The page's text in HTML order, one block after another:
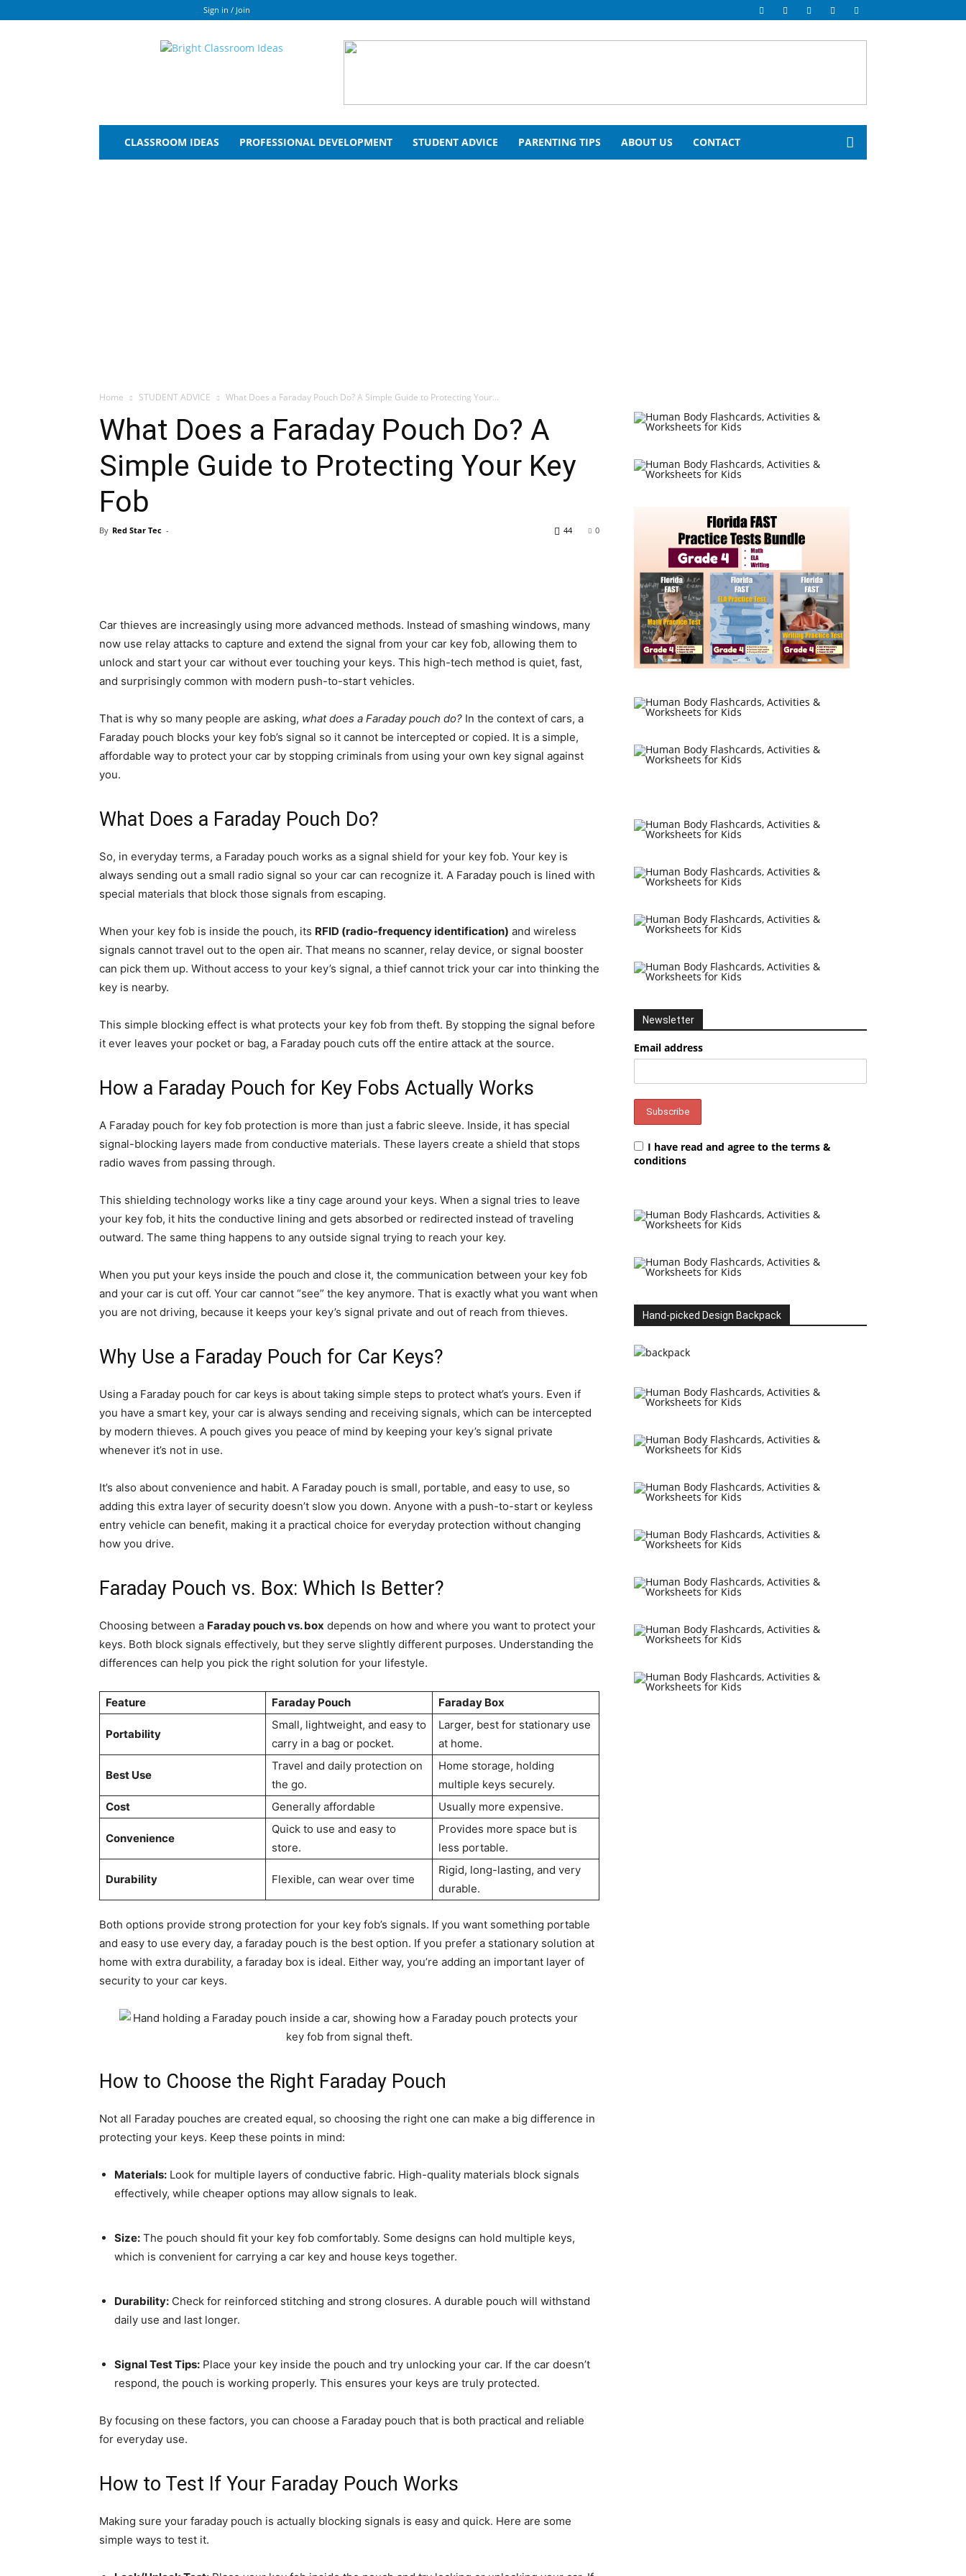
Sign in / Join
Bright
CLASSROOM IDEAS PROFESSIONAL DEVELOPMENT STUDENT ADVICE PARENTING TIPS ABOUT US CONTACT
Home STUDENT ADVICE What Does a Faraday Pouch Do? A Simple Guide to Protecting Your...
What Does a Faraday Pouch Do? A
Simple Guide to Protecting Your Key
Fob
By Red Star Tec - 0
44
Car thieves are increasingly using more advanced methods. Instead of smashing windows, many
now use relay attacks to capture and extend the signal from your car key fob, allowing them to
unlock and start your car without ever touching your keys. This high-tech method is quiet, fast,
and surprisingly common with modern push-to-start vehicles.
That is why so many people are asking, what does a Faraday pouch do? In the context of cars, a
Faraday pouch blocks your key fob’s signal so it cannot be intercepted or copied. It is a simple,
affordable way to protect your car by stopping criminals from using your own key signal against
you.
What Does a Faraday Pouch Do?
So, in everyday terms, a Faraday pouch works as a signal shield for your key fob. Your key is
always sending out a small radio signal so your car can recognize it. A Faraday pouch is lined with
special materials that block those signals from escaping.
When your key fob is inside the pouch, its RFID (radio-frequency identification) and wireless
signals cannot travel out to the open air. That means no scanner, relay device, or signal booster
can pick them up. Without access to your key’s signal, a thief cannot trick your car into thinking the
key is nearby.
This simple blocking effect is what protects your key fob from theft. By stopping the signal before
it ever leaves your pocket or bag, a Faraday pouch cuts off the entire attack at the source.
How a Faraday Pouch for Key Fobs Actually Works
A Faraday pouch for key fob protection is more than just a fabric sleeve. Inside, it has special
signal-blocking layers made from conductive materials. These layers create a shield that stops
radio waves from passing through.
This shielding technology works like a tiny cage around your keys. When a signal tries to leave
your key fob, it hits the conductive lining and gets absorbed or redirected instead of traveling
outward. The same thing happens to any outside signal trying to reach your key.
When you put your keys inside the pouch and close it, the communication between your key fob
and your car is cut off. Your car cannot “see” the key anymore. That is exactly what you want when
you are not driving, because it keeps your key’s signal private and out of reach from thieves.
Why Use a Faraday Pouch for Car Keys?
Using a Faraday pouch for car keys is about taking simple steps to protect what’s yours. Even if
you have a smart key, your car is always sending and receiving signals, which can be intercepted
by modern thieves. A pouch gives you peace of mind by keeping your key’s signal private
whenever it’s not in use.
It’s also about convenience and habit. A Faraday pouch is small, portable, and easy to use, so
adding this extra layer of security doesn’t slow you down. Anyone with a push-to-start or keyless
entry vehicle can benefit, making it a practical choice for everyday protection without changing
how you drive.
Faraday Pouch vs. Box: Which Is Better?
Choosing between a Faraday pouch vs. box depends on how and where you want to protect your
keys. Both block signals effectively, but they serve slightly different purposes. Understanding the
differences can help you pick the right solution for your lifestyle.
Feature Faraday Pouch Faraday Box
Portability
Small, lightweight, and easy to
carry in a bag or pocket.
Larger, best for stationary use
at home.
Best Use
Travel and daily protection on
the go.
Home storage, holding
multiple keys securely.
Cost
Generally affordable Usually more expensive.
Convenience
Quick to use and easy to
store.
Provides more space but is
less portable.
Durability Flexible, can wear over time
Rigid, long-lasting, and very
durable.
Both options provide strong protection for your key fob’s signals. If you want something portable
and easy to use every day, a faraday pouch is the best option. If you prefer a stationary solution at
home with extra durability, a faraday box is ideal. Either way, you’re adding an important layer of
security to your car keys.
How to Choose the Right Faraday Pouch
Not all Faraday pouches are created equal, so choosing the right one can make a big difference in
protecting your keys. Keep these points in mind:
Materials: Look for multiple layers of conductive fabric. High-quality materials block signals
effectively, while cheaper options may allow signals to leak.
Size: The pouch should fit your key fob comfortably. Some designs can hold multiple keys,
which is convenient for carrying a car key and house keys together.
Durability: Check for reinforced stitching and strong closures. A durable pouch will withstand
daily use and last longer.
Signal Test Tips: Place your key inside the pouch and try unlocking your car. If the car doesn’t
respond, the pouch is working properly. This ensures your keys are truly protected.
By focusing on these factors, you can choose a Faraday pouch that is both practical and reliable
for everyday use.
How to Test If Your Faraday Pouch Works
Making sure your faraday pouch is actually blocking signals is easy and quick. Here are some
simple ways to test it.
Newsletter
Email address
I have read and agree to the terms &
conditions
Hand-picked Design Backpack